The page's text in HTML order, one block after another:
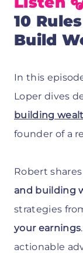
10
Build
In this
Loper dives
building
founder of a
Robert
and building
strategies
your earnings
actionable